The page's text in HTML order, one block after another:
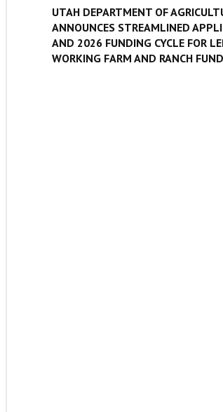
UTAH DEPARTMENT OF
ANNOUNCES STREAMLINED
AND 2026 FUNDING CYCLE FOR
WORKING FARM AND RANCH FUND